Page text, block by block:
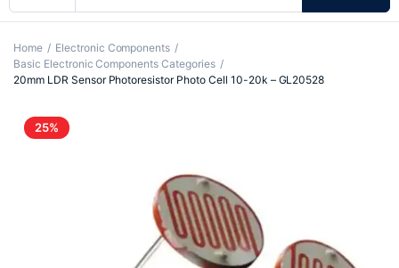
Home
Electronic Components
Basic Electronic Components Categories
20mm LDR Sensor Photoresistor Photo Cell 10-20k – GL20528
25%